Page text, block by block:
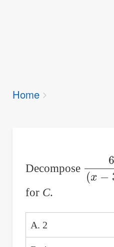
Breadcrumbs
You
Home
Decompose x
)
for C.
A. 2